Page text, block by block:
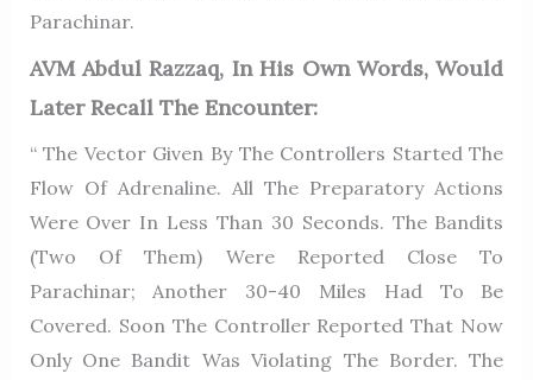
Parachinar.
AVM Abdul Razzaq, In His Own Words, Would
Later Recall The Encounter:
“ The Vector Given By The Controllers Started The
Flow Of Adrenaline. All The Preparatory Actions
Were Over In Less Than 30 Seconds. The Bandits
(two Of Them) Were Reported Close To
Parachinar; Another 30-40 Miles Had To Be
Covered. Soon The Controller Reported That Now
Only One Bandit Was Violating The Border. The